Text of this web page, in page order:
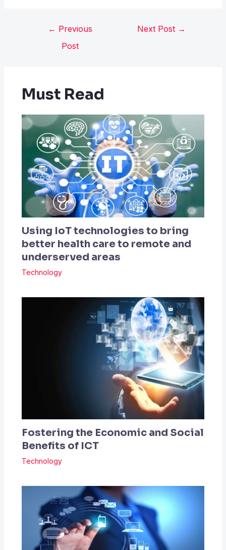
← Previous
Post
Next Post →
Must Read
Using IoT technologies to bring
better health care to remote and
underserved areas
Technology
Fostering the Economic and Social
Benefits of ICT
Technology